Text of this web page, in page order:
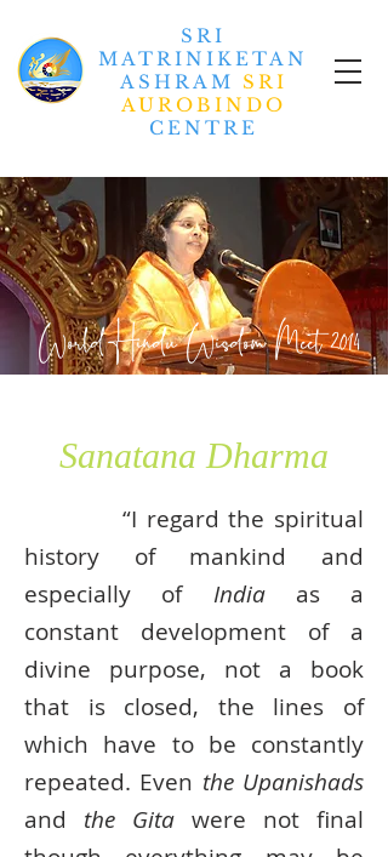
SRI
MATRINIKETAN
ASHRAM SRI
AUROBINDO
CENTRE
World Hindu Wisdom Meet2014
Sanatana Dharma
“I regard the spiritual
history of mankind and
especially of India as a
constant development of a
divine purpose, not a book
that is closed, the lines of
which have to be constantly
repeated. Even the Upanishads
and the Gita were not ﬁnal